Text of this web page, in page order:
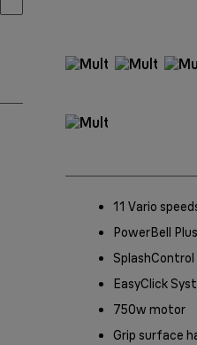
11 Vario
PowerBell
EasyClick
750w motor
Grip surface